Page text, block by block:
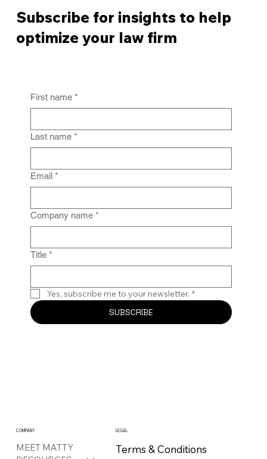
From Policy to Practice: Why Law Firm
Subscribe for insights to help
optimize your law firm
First name *
Last name *
Email *
Company name *
Title *
Yes, subscribe me to your newsletter. *
SUBSCRIBE
COMPANY
MEET MATTY
LEGAL
Terms & Conditions